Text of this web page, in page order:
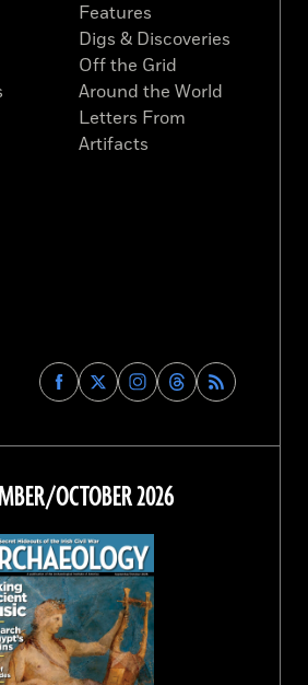
Find
Archaeology
on
Facebook
Find
Archaeology
on
Find
Archaeology
on
Instagram
Find
Archaeology
on
Threads
Features
Digs & Discoveries
Off the Grid
Around the World
Letters From
Artifacts
OCTOBER 2026